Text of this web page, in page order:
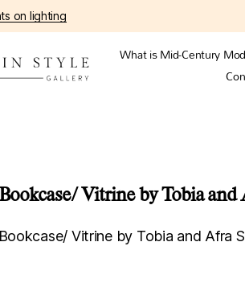
on lighting
What is Mid-Century
Bookcase/ Vitrine by Tobia
Bookcase/ Vitrine by Tobia and Afra